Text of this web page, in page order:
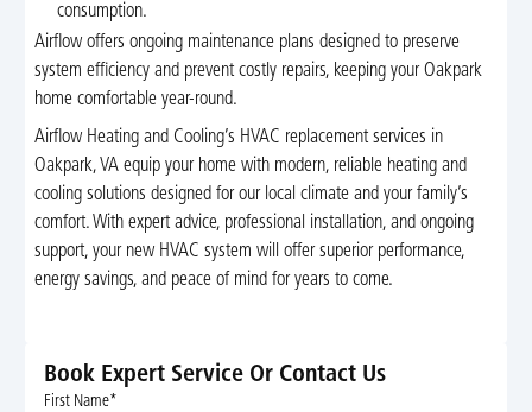
consumption.
Airflow offers ongoing maintenance plans designed to preserve
system efficiency and prevent costly repairs, keeping your Oakpark
home comfortable year-round.
Airflow Heating and Cooling’s HVAC replacement services in
Oakpark, VA equip your home with modern, reliable heating and
cooling solutions designed for our local climate and your family’s
comfort. With expert advice, professional installation, and ongoing
support, your new HVAC system will offer superior performance,
energy savings, and peace of mind for years to come.
Book Expert Service Or Contact Us
First Name*